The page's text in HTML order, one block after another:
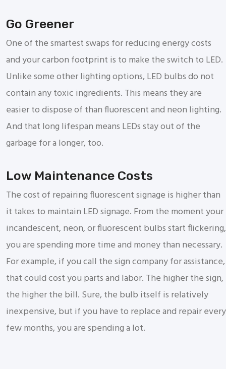
Go Greener
One of the smartest swaps for reducing energy costs
and your carbon footprint is to make the switch to LED.
Unlike some other lighting options, LED bulbs do not
contain any toxic ingredients. This means they are
easier to dispose of than fluorescent and neon lighting.
And that long lifespan means LEDs stay out of the
garbage for a longer, too.
Low Maintenance Costs
The cost of repairing fluorescent signage is higher than
it takes to maintain LED signage. From the moment your
incandescent, neon, or fluorescent bulbs start flickering,
you are spending more time and money than necessary.
For example, if you call the sign company for assistance,
that could cost you parts and labor. The higher the sign,
the higher the bill. Sure, the bulb itself is relatively
inexpensive, but if you have to replace and repair every
few months, you are spending a lot.